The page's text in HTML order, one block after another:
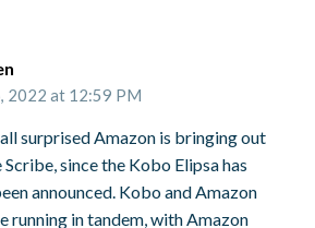
2022 at 12:59 PM
all surprised Amazon is bringing out
since the Kobo Elipsa has
announced. Kobo and Amazon
running in tandem, with Amazon